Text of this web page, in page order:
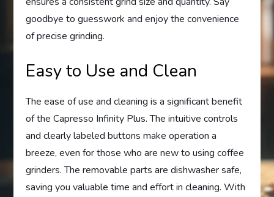
goodbye to guesswork and enjoy the convenience
of precise grinding.
Easy to Use and Clean
The ease of use and cleaning is a significant benefit
of the Capresso Infinity Plus. The intuitive controls
and clearly labeled buttons make operation a
breeze, even for those who are new to using coffee
grinders. The removable parts are dishwasher safe,
saving you valuable time and effort in cleaning. With